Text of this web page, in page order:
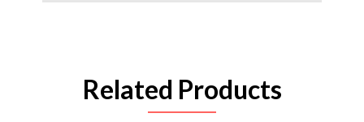
Related Products